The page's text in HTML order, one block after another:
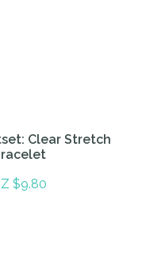
Clear Stretch
$9.80